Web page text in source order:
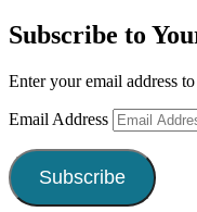
Subscribe to
Enter your email address
Email Address
Subscribe